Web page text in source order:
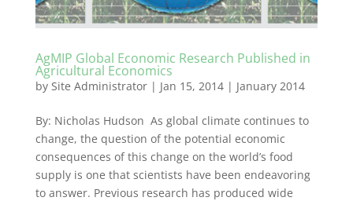
AgMIP Global Economic Research Published in
Agricultural Economics
by Site Administrator| Jan 15, 2014| January 2014
By: Nicholas Hudson As global climate continues to
change, the question of the potential economic
consequences of this change on the world’s food
supply is one that scientists have been endeavoring
to answer. Previous research has produced wide